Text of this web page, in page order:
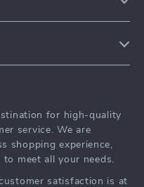
for high-quality
service. We are
shopping experience,
meet all your needs.
satisfaction is at